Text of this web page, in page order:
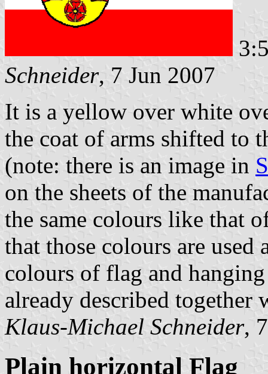
Schneider, 7 Jun 2007
It is a yellow over white
the coat of arms shifted to
(note: there is an image in
on the sheets of the
the same colours like that
that those colours are
colours of flag and
already described
Klaus-Michael Schneider,
Plain horizontal Flag